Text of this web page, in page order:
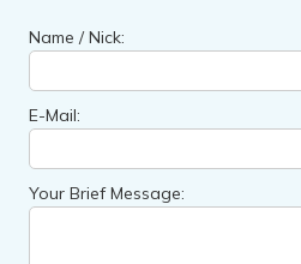
Name / Nick:
E-Mail:
Your Brief Message: